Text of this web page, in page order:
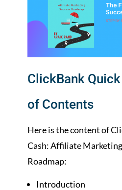
ClickBank
of Contents
Here is the content of
Cash: Affiliate Marketing
Roadmap:
Introduction